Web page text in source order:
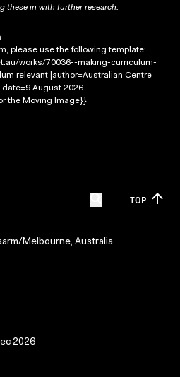
these in with further research.
please use the following template:
works/70036--making-curriculum-
relevant |author=Australian Centre
August 2026
the Moving Image}}
TOP
Melbourne, Australia
2026